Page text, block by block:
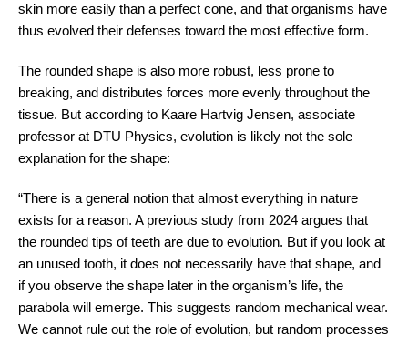
skin more easily than a perfect cone, and that organisms have
thus evolved their defenses toward the most effective form.
The rounded shape is also more robust, less prone to
breaking, and distributes forces more evenly throughout the
tissue. But according to Kaare Hartvig Jensen, associate
professor at DTU Physics, evolution is likely not the sole
explanation for the shape:
“There is a general notion that almost everything in nature
exists for a reason. A previous study from 2024 argues that
the rounded tips of teeth are due to evolution. But if you look at
an unused tooth, it does not necessarily have that shape, and
if you observe the shape later in the organism’s life, the
parabola will emerge. This suggests random mechanical wear.
We cannot rule out the role of evolution, but random processes